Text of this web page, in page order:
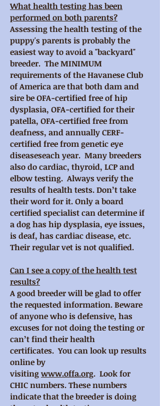
What health testing has been
performed on both parents?
Assessing the health testing of the
puppy's parents is probably the
easiest way to avoid a "backyard"
breeder. The MINIMUM
requirements of the Havanese Club
of America are that both dam and
sire be OFA-certified free of hip
dysplasia, OFA-certified for their
patella, OFA-certified free from
deafness, and annually CERF-
certified free from genetic eye
diseaseseach year. Many breeders
also do cardiac, thyroid, LCP and
elbow testing. Always verify the
results of health tests. Don’t take
their word for it. Only a board
certified specialist can determine if
a dog has hip dysplasia, eye issues,
is deaf, has cardiac disease, etc.
Their regular vet is not qualified.
Can I see a copy of the health test
results?
A good breeder will be glad to offer
the requested information. Beware
of anyone who is defensive, has
excuses for not doing the testing or
can’t find their health
certificates. You can look up results
online by
visitingwww.offa.org. Look for
CHIC numbers. These numbers
indicate that the breeder is doing